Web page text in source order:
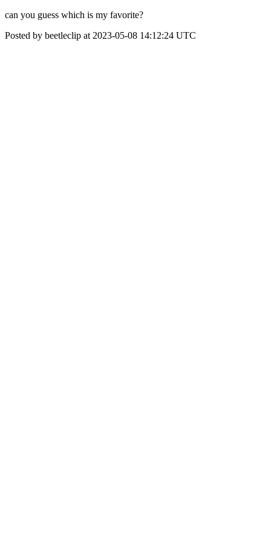
can you guess which is my favorite?
Posted by beetleclip at 2023-05-08 14:12:24 UTC